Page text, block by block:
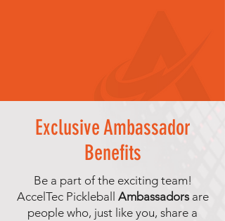
Exclusive Ambassador
Benefits
Be a part of the exciting team!
AccelTec Pickleball Ambassadorsare
people who, just like you, share a